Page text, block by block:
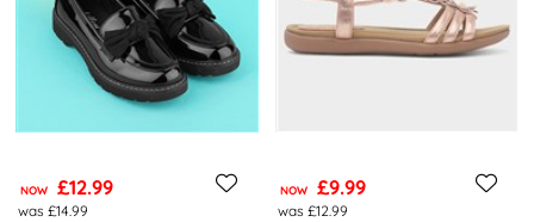
NOW £12.99
was £14.99
NOW £9.99
was £12.99